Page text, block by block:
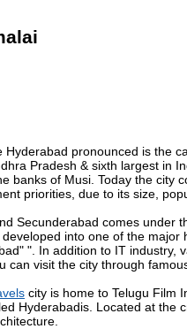
Hyderabad pronounced is the
Pradesh & sixth largest in
banks of Musi. Today the city
priorities, due to its size,
Secunderabad comes under
into one of the
". In addition to IT
can visit the city through
city is home to Telugu Film
Hyderabadis. Located at